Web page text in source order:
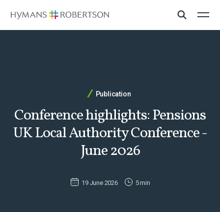
Publication
Conference highlights: Pensions
UK Local Authority Conference -
June 2026
19 June 2026 5 min